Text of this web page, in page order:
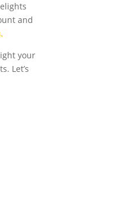
and
your
Let’s